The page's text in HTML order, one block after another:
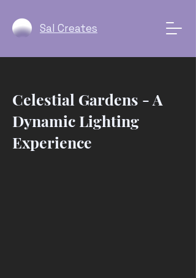
Sal Creates
Celestial Gardens - A
Dynamic Lighting
Experience